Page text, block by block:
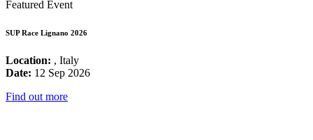
Featured Event
SUP Race Lignano 2026
Location: , Italy
Date: 12 Sep 2026
Find out more